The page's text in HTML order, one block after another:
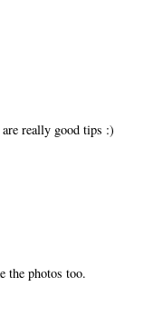
really good tips :)
the photos too.